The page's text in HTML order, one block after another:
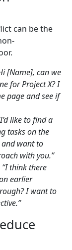
can be the
[Name], can we
for Project X? I
page and see if
like to find a
tasks on the
and want to
with you.”
“I think there
earlier
I want to